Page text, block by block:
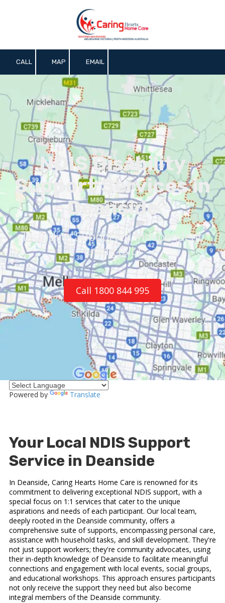
CALL MAP EMAIL
NDIS Disability
Support Services in
Deanside
Including Supported Independent
Living (SIL)
Call 1800 844 995
Powered by Translate
Your Local NDIS Support
Service in Deanside
In Deanside, Caring Hearts Home Care is renowned for its
commitment to delivering exceptional NDIS support, with a
special focus on 1:1 services that cater to the unique
aspirations and needs of each participant. Our local team,
deeply rooted in the Deanside community, offers a
comprehensive suite of supports, encompassing personal care,
assistance with household tasks, and skill development. They're
not just support workers; they're community advocates, using
their in-depth knowledge of Deanside to facilitate meaningful
connections and engagement with local events, social groups,
and educational workshops. This approach ensures participants
not only receive the support they need but also become
integral members of the Deanside community.